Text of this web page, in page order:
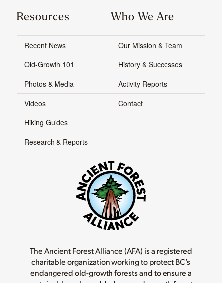
Resources
Recent News
Old-Growth 101
Photos & Media
Videos
Hiking Guides
Research & Reports
Who We Are
Our Mission & Team
History & Successes
Activity Reports
Contact
The Ancient Forest Alliance (AFA) is a registered
charitable organization working to protect BC’s
endangered old-growth forests and to ensure a